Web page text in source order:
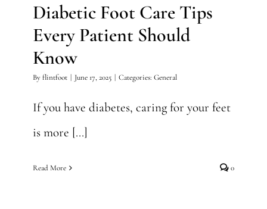
General
Diabetic Foot Care Tips
Every Patient Should
Know
Byflintfoot | June 17, 2025 | Categories: General
If you have diabetes, caring for your feet
is more [...]
Read More 0